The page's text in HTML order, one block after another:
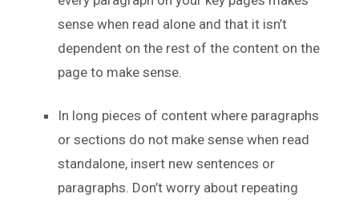
sense when read alone and that it isn’t
dependent on the rest of the content on the
page to make sense.
In long pieces of content where paragraphs
or sections do not make sense when read
standalone, insert new sentences or
paragraphs. Don’t worry about repeating